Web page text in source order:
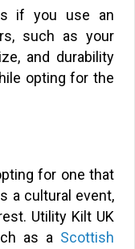
if you use an
such as your
and durability
opting for the
for one that
a cultural event,
Utility Kilt UK
as a Scottish